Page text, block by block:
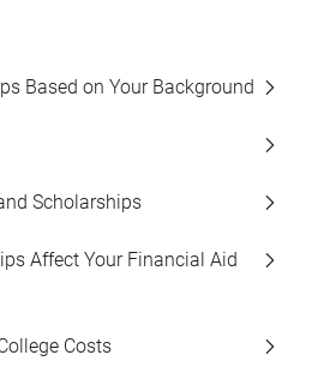
Based on Your Background
Scholarships
Affect Your Financial Aid
Costs